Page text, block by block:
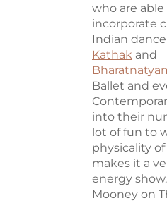
who are
incorporate
Indian
Kathak and
Ballet and
into their
lot of fun to
physicality
makes it a
energy
Mooney on